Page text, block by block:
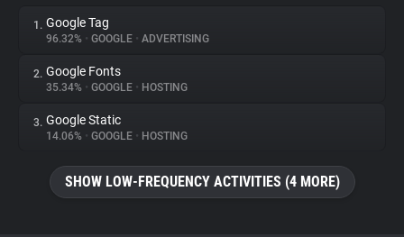
About
Trackers
1. Google Tag
96.32% • GOOGLE • ADVERTISING
2. Google Fonts
35.34% • GOOGLE • HOSTING
3. Google Static
14.06% • GOOGLE • HOSTING
SHOW LOW-FREQUENCY ACTIVITIES (4 MORE)